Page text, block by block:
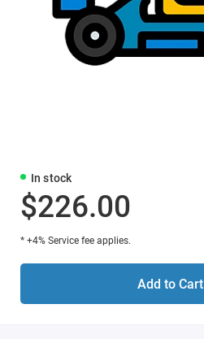
In stock
$226.00
* +4% Service fee applies.
Add to Cart